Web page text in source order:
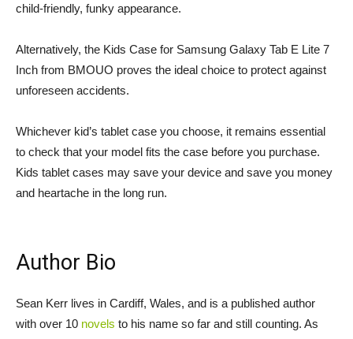
child-friendly, funky appearance.
Alternatively, the Kids Case for Samsung Galaxy Tab E Lite 7
Inch from BMOUO proves the ideal choice to protect against
unforeseen accidents.
Whichever kid’s tablet case you choose, it remains essential
to check that your model fits the case before you purchase.
Kids tablet cases may save your device and save you money
and heartache in the long run.
Author Bio
Sean Kerr lives in Cardiff, Wales, and is a published author
with over 10 novels to his name so far and still counting. As